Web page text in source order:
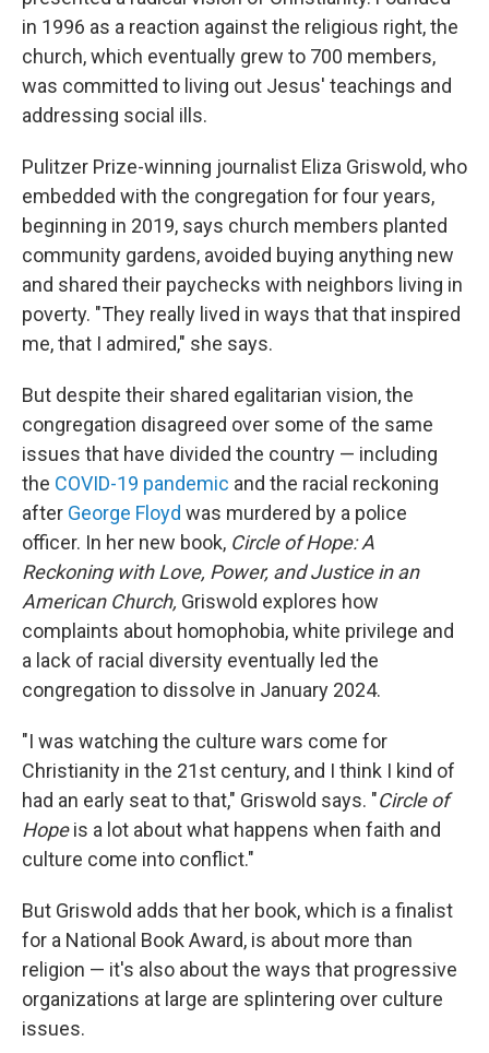
in 1996 as a reaction against the religious right, the
church, which eventually grew to 700 members,
was committed to living out Jesus' teachings and
addressing social ills.
Pulitzer Prize-winning journalist Eliza Griswold, who
embedded with the congregation for four years,
beginning in 2019, says church members planted
community gardens, avoided buying anything new
and shared their paychecks with neighbors living in
poverty. "They really lived in ways that that inspired
me, that I admired," she says.
But despite their shared egalitarian vision, the
congregation disagreed over some of the same
issues that have divided the country — including
the COVID-19 pandemic and the racial reckoning
after George Floyd was murdered by a police
officer. In her new book, Circle of Hope: A
Reckoning with Love, Power, and Justice in an
American Church, Griswold explores how
complaints about homophobia, white privilege and
a lack of racial diversity eventually led the
congregation to dissolve in January 2024.
"I was watching the culture wars come for
Christianity in the 21st century, and I think I kind of
had an early seat to that," Griswold says. "Circle of
Hopeis a lot about what happens when faith and
culture come into conflict."
But Griswold adds that her book, which is a finalist
for a National Book Award, is about more than
religion — it's also about the ways that progressive
organizations at large are splintering over culture
issues.